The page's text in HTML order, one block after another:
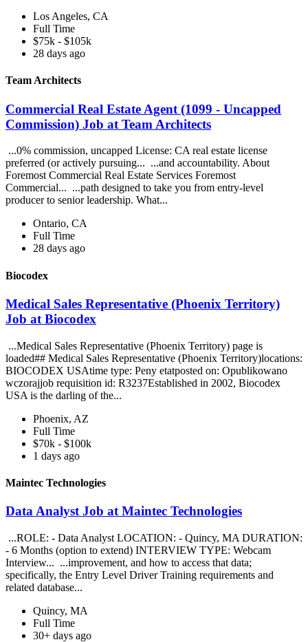
Los Angeles, CA
Full Time
$75k - $105k
28 days ago
Team Architects
Commercial Real Estate Agent (1099 - Uncapped
Commission) Job at Team Architects
...0% commission, uncapped License: CA real estate license
preferred (or actively pursuing... ...and accountability. About
Foremost Commercial Real Estate Services Foremost
Commercial... ...path designed to take you from entry-level
producer to senior leadership. What...
Ontario, CA
Full Time
28 days ago
Biocodex
Medical Sales Representative (Phoenix Territory)
Job at Biocodex
...Medical Sales Representative (Phoenix Territory) page is
loaded## Medical Sales Representative (Phoenix Territory)locations:
BIOCODEX USAtime type: Peny etatposted on: Opublikowano
wczorajjob requisition id: R3237Established in 2002, Biocodex
USA is the darling of the...
Phoenix, AZ
Full Time
$70k - $100k
1 days ago
Maintec Technologies
Data Analyst Job at Maintec Technologies
...ROLE: - Data Analyst LOCATION: - Quincy, MA DURATION:
- 6 Months (option to extend) INTERVIEW TYPE: Webcam
Interview... ...improvement, and how to access that data;
specifically, the Entry Level Driver Training requirements and
related database...
Quincy, MA
Full Time
30+ days ago